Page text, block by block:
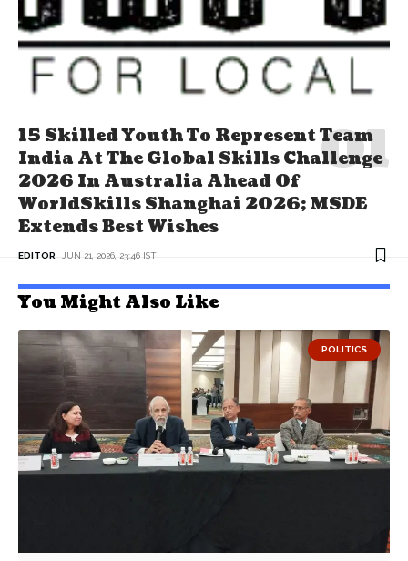
15 Skilled Youth To Represent Team
India At The Global Skills Challenge
2026 In Australia Ahead Of
WorldSkills Shanghai 2026; MSDE
Extends Best Wishes
EDITOR JUN 21, 2026, 23:46 IST
You Might Also Like
POLITICS